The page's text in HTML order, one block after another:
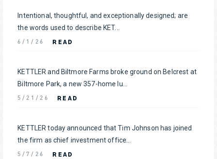
Intentional, thoughtful, and exceptionally designed; are
the words used to describe KET...
6/1/26 READ
KETTLER and Biltmore Farms broke ground on Belcrest at
Biltmore Park, a new 357-home lu...
5/21/26 READ
KETTLER today announced that Tim Johnson has joined
the firm as chief investment office...
5/7/26 READ